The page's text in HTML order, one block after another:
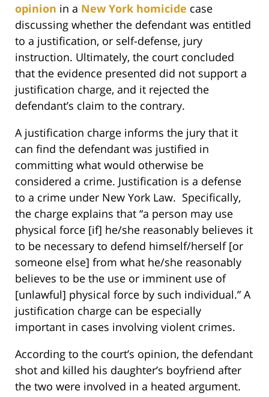
opinion in a New York homicide case
discussing whether the defendant was entitled
to a justification, or self-defense, jury
instruction. Ultimately, the court concluded
that the evidence presented did not support a
justification charge, and it rejected the
defendant’s claim to the contrary.
A justification charge informs the jury that it
can find the defendant was justified in
committing what would otherwise be
considered a crime. Justification is a defense
to a crime under New York Law. Specifically,
the charge explains that “a person may use
physical force [if] he/she reasonably believes it
to be necessary to defend himself/herself [or
someone else] from what he/she reasonably
believes to be the use or imminent use of
[unlawful] physical force by such individual.” A
justification charge can be especially
important in cases involving violent crimes.
According to the court’s opinion, the defendant
shot and killed his daughter’s boyfriend after
the two were involved in a heated argument.